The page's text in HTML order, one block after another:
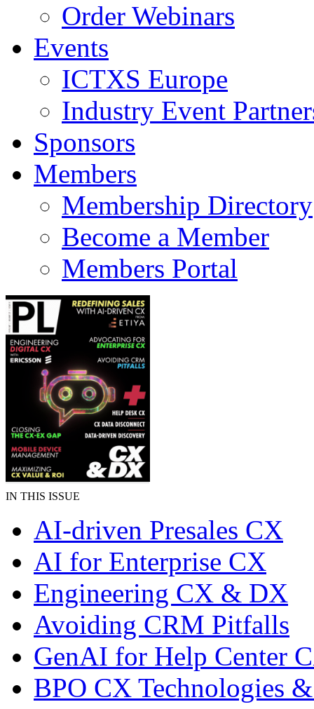
Order Webinars
Events
ICTXS Europe
Industry Event
Sponsors
Members
Membership Directory
Become a Member
Members Portal
IN THIS ISSUE
AI-driven Presales CX
AI for Enterprise CX
Engineering CX & DX
Avoiding CRM Pitfalls
GenAI for Help Center
BPO CX Technologies